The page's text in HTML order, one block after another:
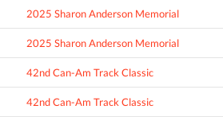
2025 Sharon Anderson Memorial
2025 Sharon Anderson Memorial
42nd Can-Am Track Classic
42nd Can-Am Track Classic